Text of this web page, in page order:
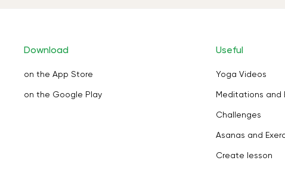
Download
on the App Store
on the Google Play
Useful
Yoga Videos
Meditations and
Challenges
Asanas and
Create lesson